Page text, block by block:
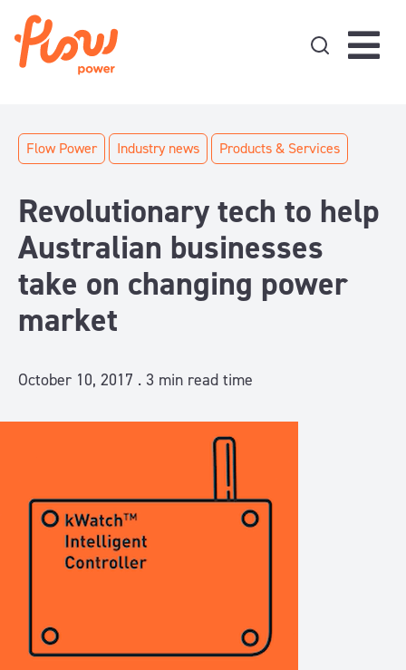
Flow Power Industry news Products & Services
Revolutionary tech to help
Australian businesses
take on changing power
market
October 10, 2017 . 3 min read time